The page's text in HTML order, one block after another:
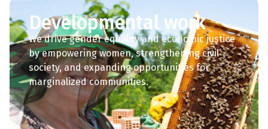
Developmental work
We drive gender equality and economic justice
by empowering women, strengthening civil
society, and expanding opportunities for
marginalized communities.